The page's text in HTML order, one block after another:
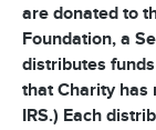
are donated to
Foundation, a
distributes
that Charity has
IRS.) Each